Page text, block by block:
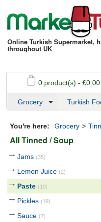
Online Turkish Supermarket,
throughout UK
0 product(s) - £0.00
See my basket
Grocery Turkish
You're here: Grocery >
All Tinned / Soup
Jams (35)
Lemon Juice (2)
Paste (10)
Pickles (19)
Sauce (7)